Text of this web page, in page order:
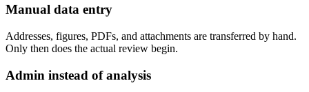
Manual data entry
Addresses, figures, PDFs, and attachments are transferred by hand.
Only then does the actual review begin.
Admin instead of analysis